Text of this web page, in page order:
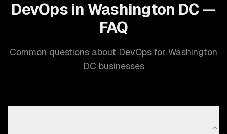
DevOps in Washington DC —
FAQ
Common questions about DevOps for Washington
DC businesses